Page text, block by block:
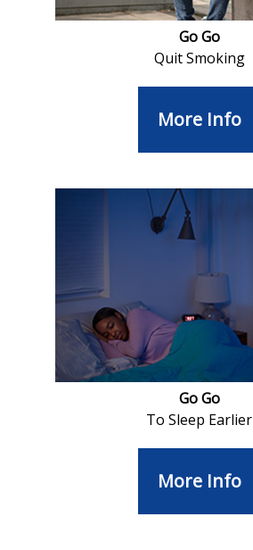
Go Go
Quit Smoking
More Info
Go Go
To Sleep Earlier
More Info